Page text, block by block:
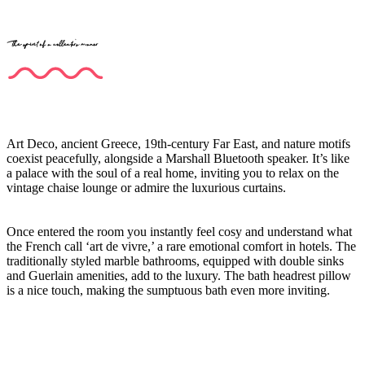
The spirit of a collector's manor
Art Deco, ancient Greece, 19th-century Far East, and nature motifs
coexist peacefully, alongside a Marshall Bluetooth speaker. It’s like
a palace with the soul of a real home, inviting you to relax on the
vintage chaise lounge or admire the luxurious curtains.
Once entered the room you instantly feel cosy and understand what
the French call ‘art de vivre,’ a rare emotional comfort in hotels. The
traditionally styled marble bathrooms, equipped with double sinks
and Guerlain amenities, add to the luxury. The bath headrest pillow
is a nice touch, making the sumptuous bath even more inviting.